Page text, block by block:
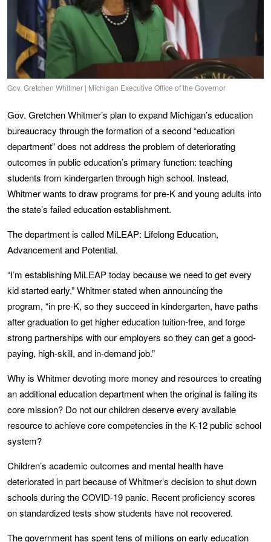
Gov. Gretchen Whitmer | Michigan Executive Office of the Governor
Gov. Gretchen Whitmer’s plan to expand Michigan’s education
bureaucracy through the formation of a second “education
department” does not address the problem of deteriorating
outcomes in public education’s primary function: teaching
students from kindergarten through high school. Instead,
Whitmer wants to draw programs for pre-K and young adults into
the state’s failed education establishment.
The department is called MiLEAP: Lifelong Education,
Advancement and Potential.
“I’m establishing MiLEAP today because we need to get every
kid started early,” Whitmer stated when announcing the
program, “in pre-K, so they succeed in kindergarten, have paths
after graduation to get higher education tuition-free, and forge
strong partnerships with our employers so they can get a good-
paying, high-skill, and in-demand job.”
Why is Whitmer devoting more money and resources to creating
an additional education department when the original is failing its
core mission? Do not our children deserve every available
resource to achieve core competencies in the K-12 public school
system?
Children’s academic outcomes and mental health have
deteriorated in part because of Whitmer’s decision to shut down
schools during the COVID-19 panic. Recent proficiency scores
on standardized tests show students have not recovered.
The government has spent tens of millions on early education